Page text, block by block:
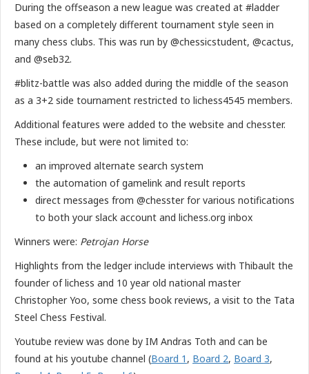
During the offseason a new league was created at #ladder
based on a completely different tournament style seen in
many chess clubs. This was run by @chessicstudent, @cactus,
and @seb32.
#blitz-battle was also added during the middle of the season
as a 3+2 side tournament restricted to lichess4545 members.
Additional features were added to the website and chesster.
These include, but were not limited to:
an improved alternate search system
the automation of gamelink and result reports
direct messages from @chesster for various notifications
to both your slack account and lichess.org inbox
Winners were: Petrojan Horse
Highlights from the ledger include interviews with Thibault the
founder of lichess and 10 year old national master
Christopher Yoo, some chess book reviews, a visit to the Tata
Steel Chess Festival.
Youtube review was done by IM Andras Toth and can be
found at his youtube channel (Board 1 , Board 2, Board 3,